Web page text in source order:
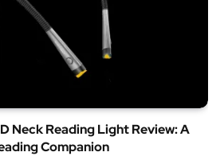
Neck Reading Light Review: A
Companion